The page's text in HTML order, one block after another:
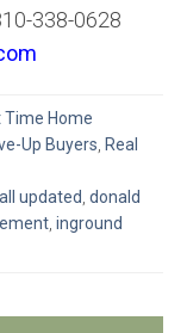
338-0628
Time Home
Up Buyers Real
all updated donald
inground